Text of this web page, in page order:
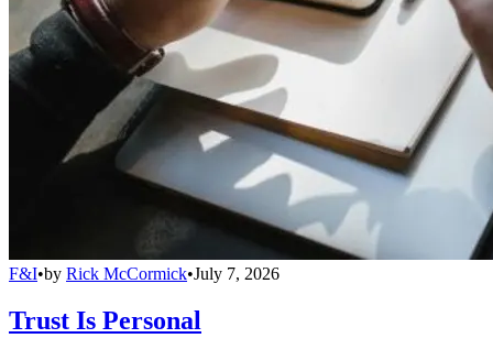
F&I•by Rick McCormick•July 7, 2026
Trust Is Personal